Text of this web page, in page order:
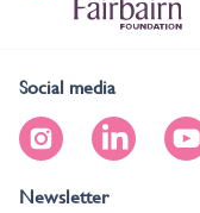
Social media
Newsletter